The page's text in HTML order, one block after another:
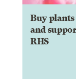
Buy plants
and
RHS